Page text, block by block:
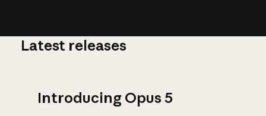
Latest releases
Introducing Opus 5